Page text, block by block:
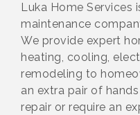
Luka Home Services
maintenance
We provide expert
heating, cooling,
remodeling to
an extra pair of
repair or require an